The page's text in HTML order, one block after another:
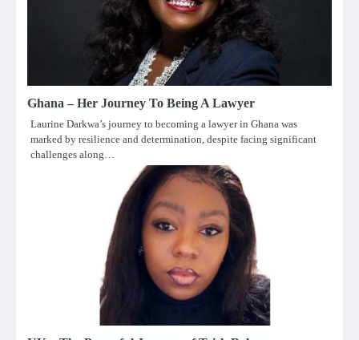
Ghana – Her Journey To Being A Lawyer
Laurine Darkwa’s journey to becoming a lawyer in Ghana was
marked by resilience and determination, despite facing significant
challenges along…